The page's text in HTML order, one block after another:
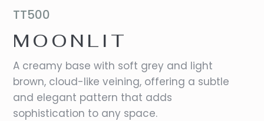
TT500
MOONLIT
A creamy base with soft grey and light
brown, cloud-like veining, offering a subtle
and elegant pattern that adds
sophistication to any space.